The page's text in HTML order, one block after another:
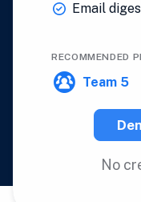
Email
RECOMMENDED
Team 5
No